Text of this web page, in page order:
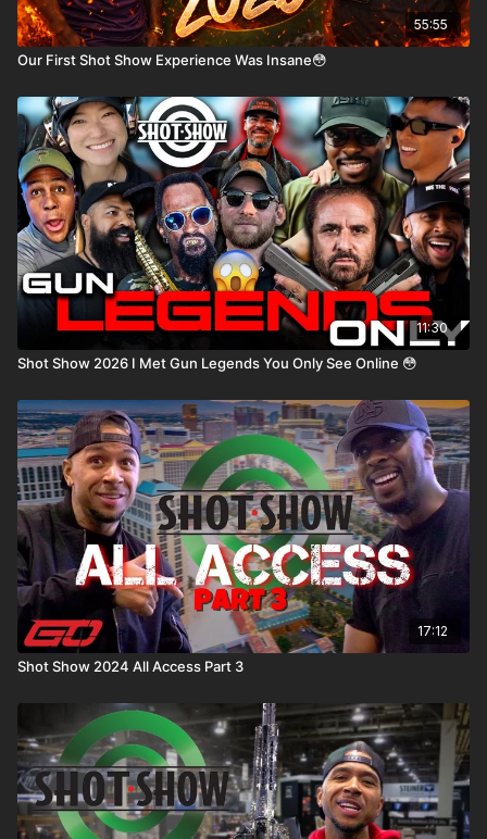
55:55
Our First Shot Show Experience Was Insane😳
11:30
Shot Show 2026 I Met Gun Legends You Only See Online 😳
17:12
Shot Show 2024 All Access Part 3